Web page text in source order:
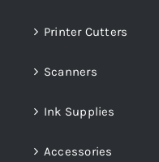
Printer Cutters
Scanners
Ink Supplies
Accessories